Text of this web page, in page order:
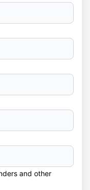
and other